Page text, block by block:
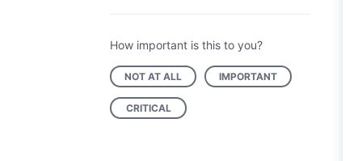
How important is this to you?
NOT AT ALL IMPORTANT
CRITICAL